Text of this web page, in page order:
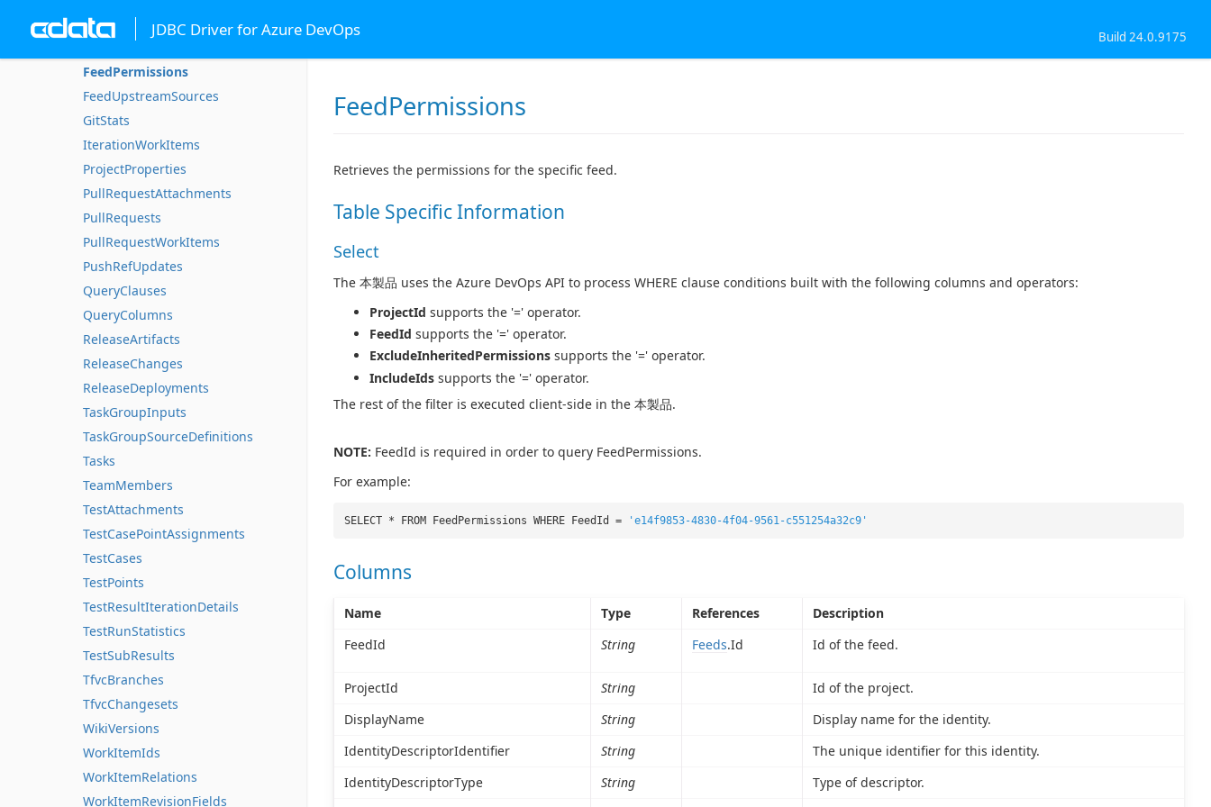
JDBC Driver for Azure DevOps Build 24.0.9175
CommitWorkItems
FeedPermissions
FeedUpstreamSources
GitStats
IterationWorkItems
ProjectProperties
PullRequestAttachments
PullRequests
PullRequestWorkItems
PushRefUpdates
QueryClauses
QueryColumns
ReleaseArtifacts
ReleaseChanges
ReleaseDeployments
TaskGroupInputs
TaskGroupSourceDefinitions
Tasks
TeamMembers
TestAttachments
TestCasePointAssignments
TestCases
TestPoints
TestResultIterationDetails
TestRunStatistics
TestSubResults
TfvcBranches
TfvcChangesets
WikiVersions
WorkItemIds
WorkItemRelations
WorkItemRevisionFields
FeedPermissions
Retrieves the permissions for the specific feed.
Table Specific Information
Select
The 本製品 uses the Azure DevOps API to process WHERE clause conditions built with the following columns and operators:
ProjectId supports the '=' operator.
FeedId supports the '=' operator.
ExcludeInheritedPermissions supports the '=' operator.
IncludeIds supports the '=' operator.
The rest of the filter is executed client-side in the 本製品.
NOTE: FeedId is required in order to query FeedPermissions.
For example:
SELECT * FROM FeedPermissions WHERE FeedId = 'e14f9853-4830-4f04-9561-c551254a32c9'
Columns
Name Type References
Description
FeedId
String Feeds.Id Id of the feed.
ProjectId String
Id of the project.
DisplayName
String
Display name for the identity.
IdentityDescriptorIdentifier
String
The unique identifier for this identity.
IdentityDescriptorType
String
Type of descriptor.